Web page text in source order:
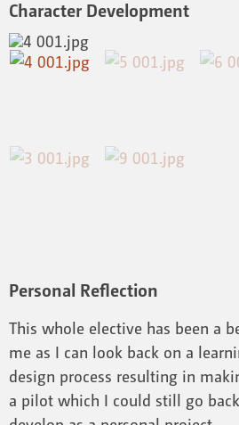
Character Development
Personal Reflection
This whole elective has been a
me as I can look back on a
design process resulting in
a pilot which I could still go